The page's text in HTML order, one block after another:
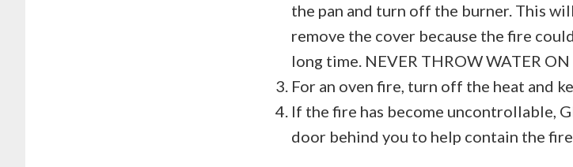
the pan and turn off the burner. This
remove the cover because the fire
long time. NEVER THROW WATER ON
For an oven fire, turn off the heat and
If the fire has become uncontrollable,
door behind you to help contain the